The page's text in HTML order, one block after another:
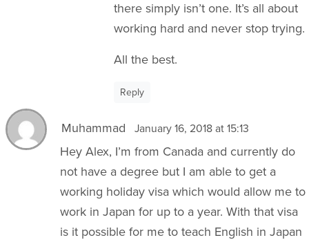
there simply isn’t one. It’s all about
working hard and never stop trying.
All the best.
Reply
Muhammad January 16, 2018 at 15:13
Hey Alex, I’m from Canada and currently do
not have a degree but I am able to get a
working holiday visa which would allow me to
work in Japan for up to a year. With that visa
is it possible for me to teach English in Japan